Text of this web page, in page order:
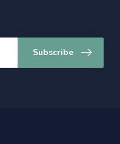
Subscribe